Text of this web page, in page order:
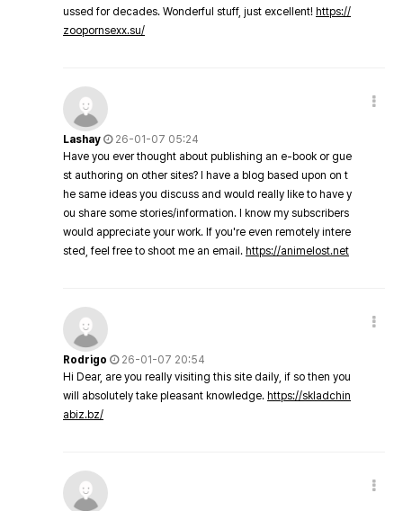
ussed for decades. Wonderful stuff, just excellent! https://
zoopornsexx.su/
Lashay
26-01-07 05:24
Have you ever thought about publishing an e-book or gue
st authoring on other sites? I have a blog based upon on t
he same ideas you discuss and would really like to have y
ou share some stories/information. I know my subscribers
would appreciate your work. If you're even remotely intere
sted, feel free to shoot me an email. https://animelost.net
Rodrigo
26-01-07 20:54
Hi Dear, are you really visiting this site daily, if so then you
will absolutely take pleasant knowledge. https://skladchin
abiz.bz/